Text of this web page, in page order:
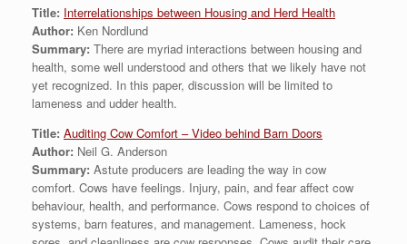
Title: Interrelationships between Housing and Herd Health
Author: Ken Nordlund
Summary: There are myriad interactions between housing and
health, some well understood and others that we likely have not
yet recognized. In this paper, discussion will be limited to
lameness and udder health.
Title: Auditing Cow Comfort – Video behind Barn Doors
Author: Neil G. Anderson
Summary: Astute producers are leading the way in cow
comfort. Cows have feelings. Injury, pain, and fear affect cow
behaviour, health, and performance. Cows respond to choices of
systems, barn features, and management. Lameness, hock